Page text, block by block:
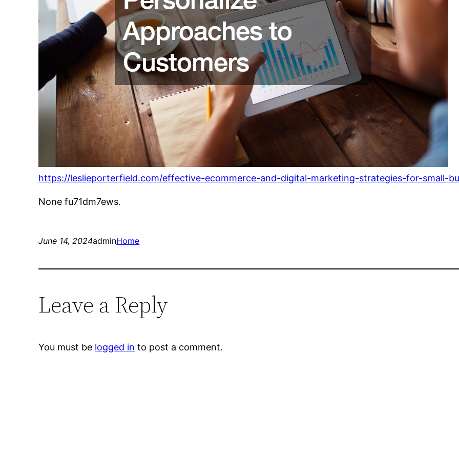
https://leslieporterfield.com/effective-ecommerce-and-digital-marketing-strategies-for-small-
None fu71dm7ews.
June 14, 2024adminHome
Leave a Reply
You must be logged in to post a comment.